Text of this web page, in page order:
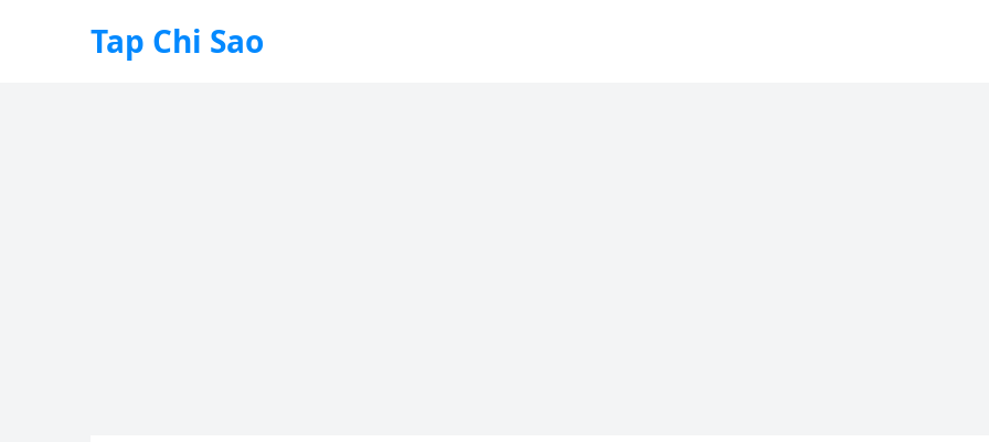
Tap Chi Sao